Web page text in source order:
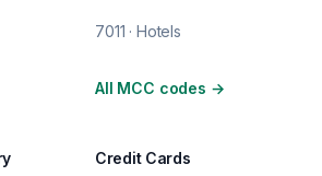
7011 · Hotels
All MCC codes →
Credit Cards